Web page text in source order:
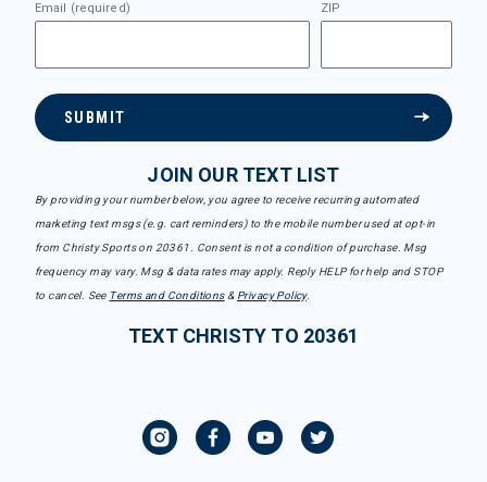
Email (required) ZIP
SUBMIT
JOIN OUR TEXT LIST
By providing your number below, you agree to receive recurring automated
marketing text msgs (e.g. cart reminders) to the mobile number used at opt-in
from Christy Sports on 20361. Consent is not a condition of purchase. Msg
frequency may vary. Msg & data rates may apply. Reply HELP for help and STOP
to cancel. See Terms and Conditions& Privacy Policy.
TEXT CHRISTY TO 20361